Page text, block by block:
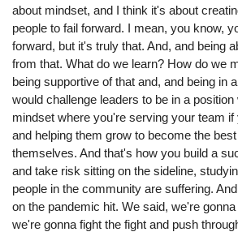
about mindset, and I think it's about
people to fail forward. I mean, you know,
forward, but it's truly that. And, and being
from that. What do we learn? How do we
being supportive of that and, and being in
would challenge leaders to be in a
mindset where you're serving your team if
and helping them grow to become the
themselves. And that's how you build a
and take risk sitting on the sideline,
people in the community are suffering.
on the pandemic hit. We said, we're
we're gonna fight the fight and push